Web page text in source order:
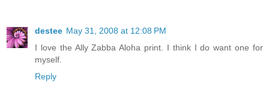
destee May 31, 2008 at 12:08 PM
I love the Ally Zabba Aloha print. I think I do want one for
myself.
Reply